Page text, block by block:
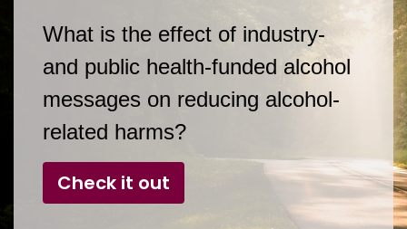
What is the effect of industry-
and public health-funded alcohol
messages on reducing alcohol-
related harms?
Check it out